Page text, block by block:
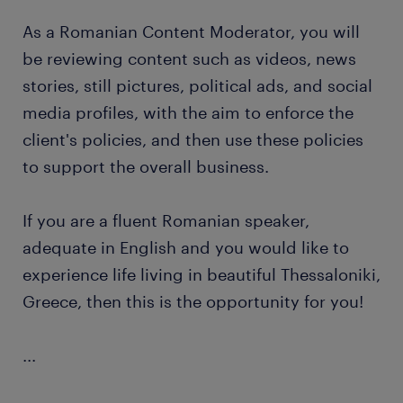
As a Romanian Content Moderator, you will
be reviewing content such as videos, news
stories, still pictures, political ads, and social
media profiles, with the aim to enforce the
client's policies, and then use these policies
to support the overall business.
If you are a fluent Romanian speaker,
adequate in English and you would like to
experience life living in beautiful Thessaloniki,
Greece, then this is the opportunity for you!
...